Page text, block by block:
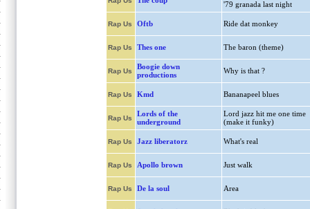
'79 granada last night
Rap Us Oftb Ride dat monkey
Rap Us Thes one The baron (theme)
Rap Us
Boogie down
productions
Why is that ?
Rap Us Kmd Bananapeel blues
Rap Us
Lords of the
underground
Lord jazz hit me one time
(make it funky)
Rap Us Jazz liberatorz What's real
Rap Us Apollo brown Just walk
Rap Us De la soul Area